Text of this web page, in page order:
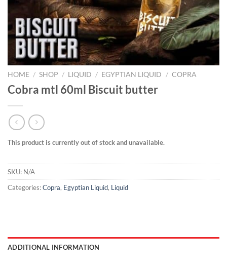
HOME / SHOP / LIQUID / EGYPTIAN LIQUID / COPRA
Cobra mtl 60ml Biscuit butter
This product is currently out of stock and unavailable.
SKU: N/A
Categories:Copra, Egyptian Liquid, Liquid
ADDITIONAL INFORMATION